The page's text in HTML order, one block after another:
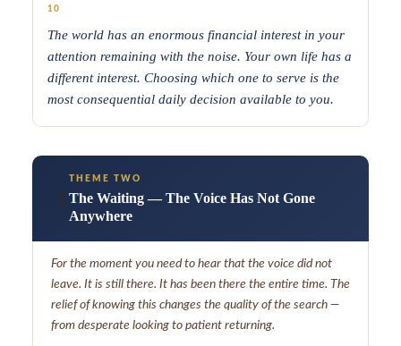
10
The world has an enormous financial interest in your
attention remaining with the noise. Your own life has a
different interest. Choosing which one to serve is the
most consequential daily decision available to you.
⏳
THEME TWO
The Waiting — The Voice Has Not Gone
Anywhere
For the moment you need to hear that the voice did not
leave. It is still there. It has been there the entire time. The
relief of knowing this changes the quality of the search —
from desperate looking to patient returning.